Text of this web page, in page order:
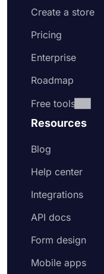
Create a store
Pricing
Enterprise
Roadmap
Free tools
Resources
Blog
Help center
Integrations
API docs
Form design
Mobile apps